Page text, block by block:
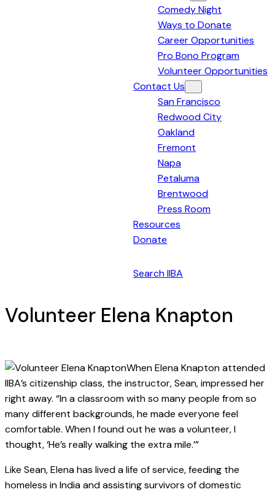
Comedy Night
Ways to Donate
Career Opportunities
Pro Bono Program
Volunteer Opportunities
Contact Us
San Francisco
Redwood City
Oakland
Fremont
Napa
Petaluma
Brentwood
Press Room
Resources
Donate
Search IIBA
Volunteer Elena Knapton
When Elena Knapton attended
IIBA’s citizenship class, the instructor, Sean, impressed her
right away. “In a classroom with so many people from so
many different backgrounds, he made everyone feel
comfortable. When I found out he was a volunteer, I
thought, ‘He’s really walking the extra mile.’”
Like Sean, Elena has lived a life of service, feeding the
homeless in India and assisting survivors of domestic